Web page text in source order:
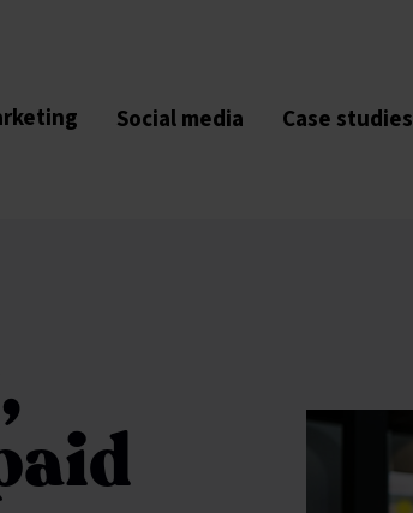
Social media Case studies